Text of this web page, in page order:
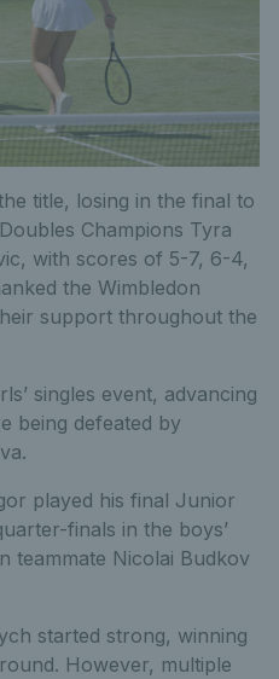
title, losing in the final to
Champions Tyra
with scores of 5-7, 6-4,
the Wimbledon
support throughout the
singles event, advancing
being defeated by
played his final Junior
finals in the boys’
teammate Nicolai Budkov
started strong, winning
However, multiple